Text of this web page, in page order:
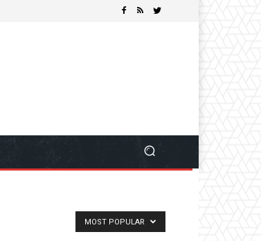
MOST POPULAR